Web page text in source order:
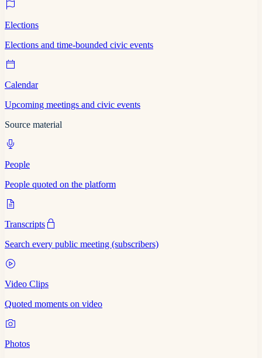
Elections
Elections and time-bounded civic events
Calendar
Upcoming meetings and civic events
Source material
People
People quoted on the platform
Transcripts
Search every public meeting (subscribers)
Video Clips
Quoted moments on video
Photos